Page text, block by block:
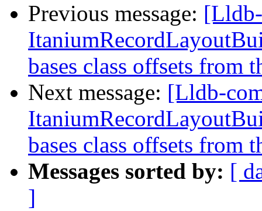
Previous message:
bases class offsets from
Next message: [Lldb-
bases class offsets from
Messages sorted by: [
]